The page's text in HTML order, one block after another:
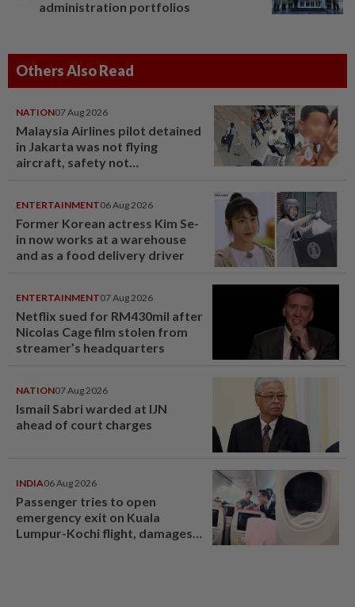
administration portfolios
Others Also Read
NATION07 Aug 2026
Malaysia Airlines pilot detained
in Jakarta was not flying
aircraft, safety not
ENTERTAINMENT06 Aug 2026
Former Korean actress Kim Se-
in now works at a warehouse
and as a food delivery driver
ENTERTAINMENT07 Aug 2026
Netflix sued for RM430mil after
Nicolas Cage film stolen from
streamer’s headquarters
NATION07 Aug 2026
Ismail Sabri warded at IJN
ahead of court charges
INDIA06 Aug 2026
Passenger tries to open
emergency exit on Kuala
Lumpur-Kochi flight, damages